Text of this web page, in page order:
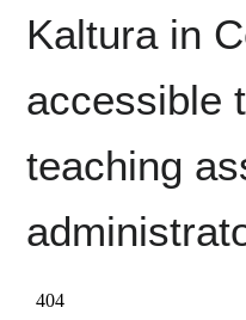
Kaltura in
accessible
teaching